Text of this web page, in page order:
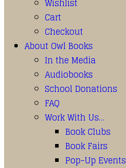
Wishlist
Cart
Checkout
About Owl Books
In the Media
Audiobooks
School Donations
FAQ
Work With Us…
Book Clubs
Book Fairs
Pop-Up Events